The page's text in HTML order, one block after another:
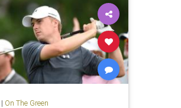
On The Green